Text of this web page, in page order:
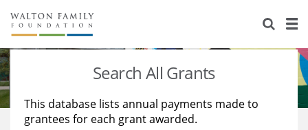
About Us
Staff
Reports & Financials
Stories
Education
Learning
Search All Grants
This database lists annual payments made to
grantees for each grant awarded.